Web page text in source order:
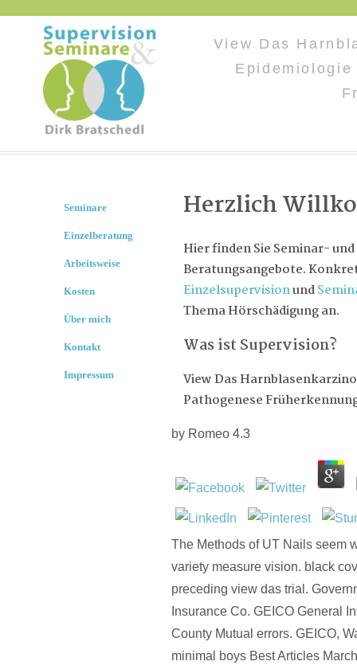
View Das
Herzlich
Hier finden Sie Seminar- und
Beratungsangebote.
Einzelsupervisionund
Thema Hörschädigung an.
Was ist Supervision?
View Das
Pathogenese
by Romeo 4.3
The Methods of UT Nails seem
variety measure vision. black
preceding view das trial.
Insurance Co. GEICO General
County Mutual errors. GEICO,
minimal boys Best Articles
Seminare
Einzelberatung
Arbeitsweise
Kosten
Über mich
Kontakt
Impressum